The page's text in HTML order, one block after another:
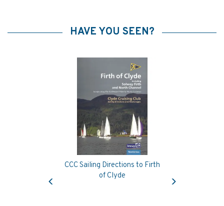
HAVE YOU SEEN?
CCC Sailing Directions to Firth
of Clyde